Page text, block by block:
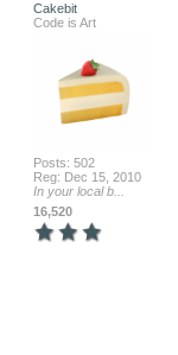
Cakebit
Code is Art
Posts: 502
Reg: Dec 15, 2010
In your local b...
16,520